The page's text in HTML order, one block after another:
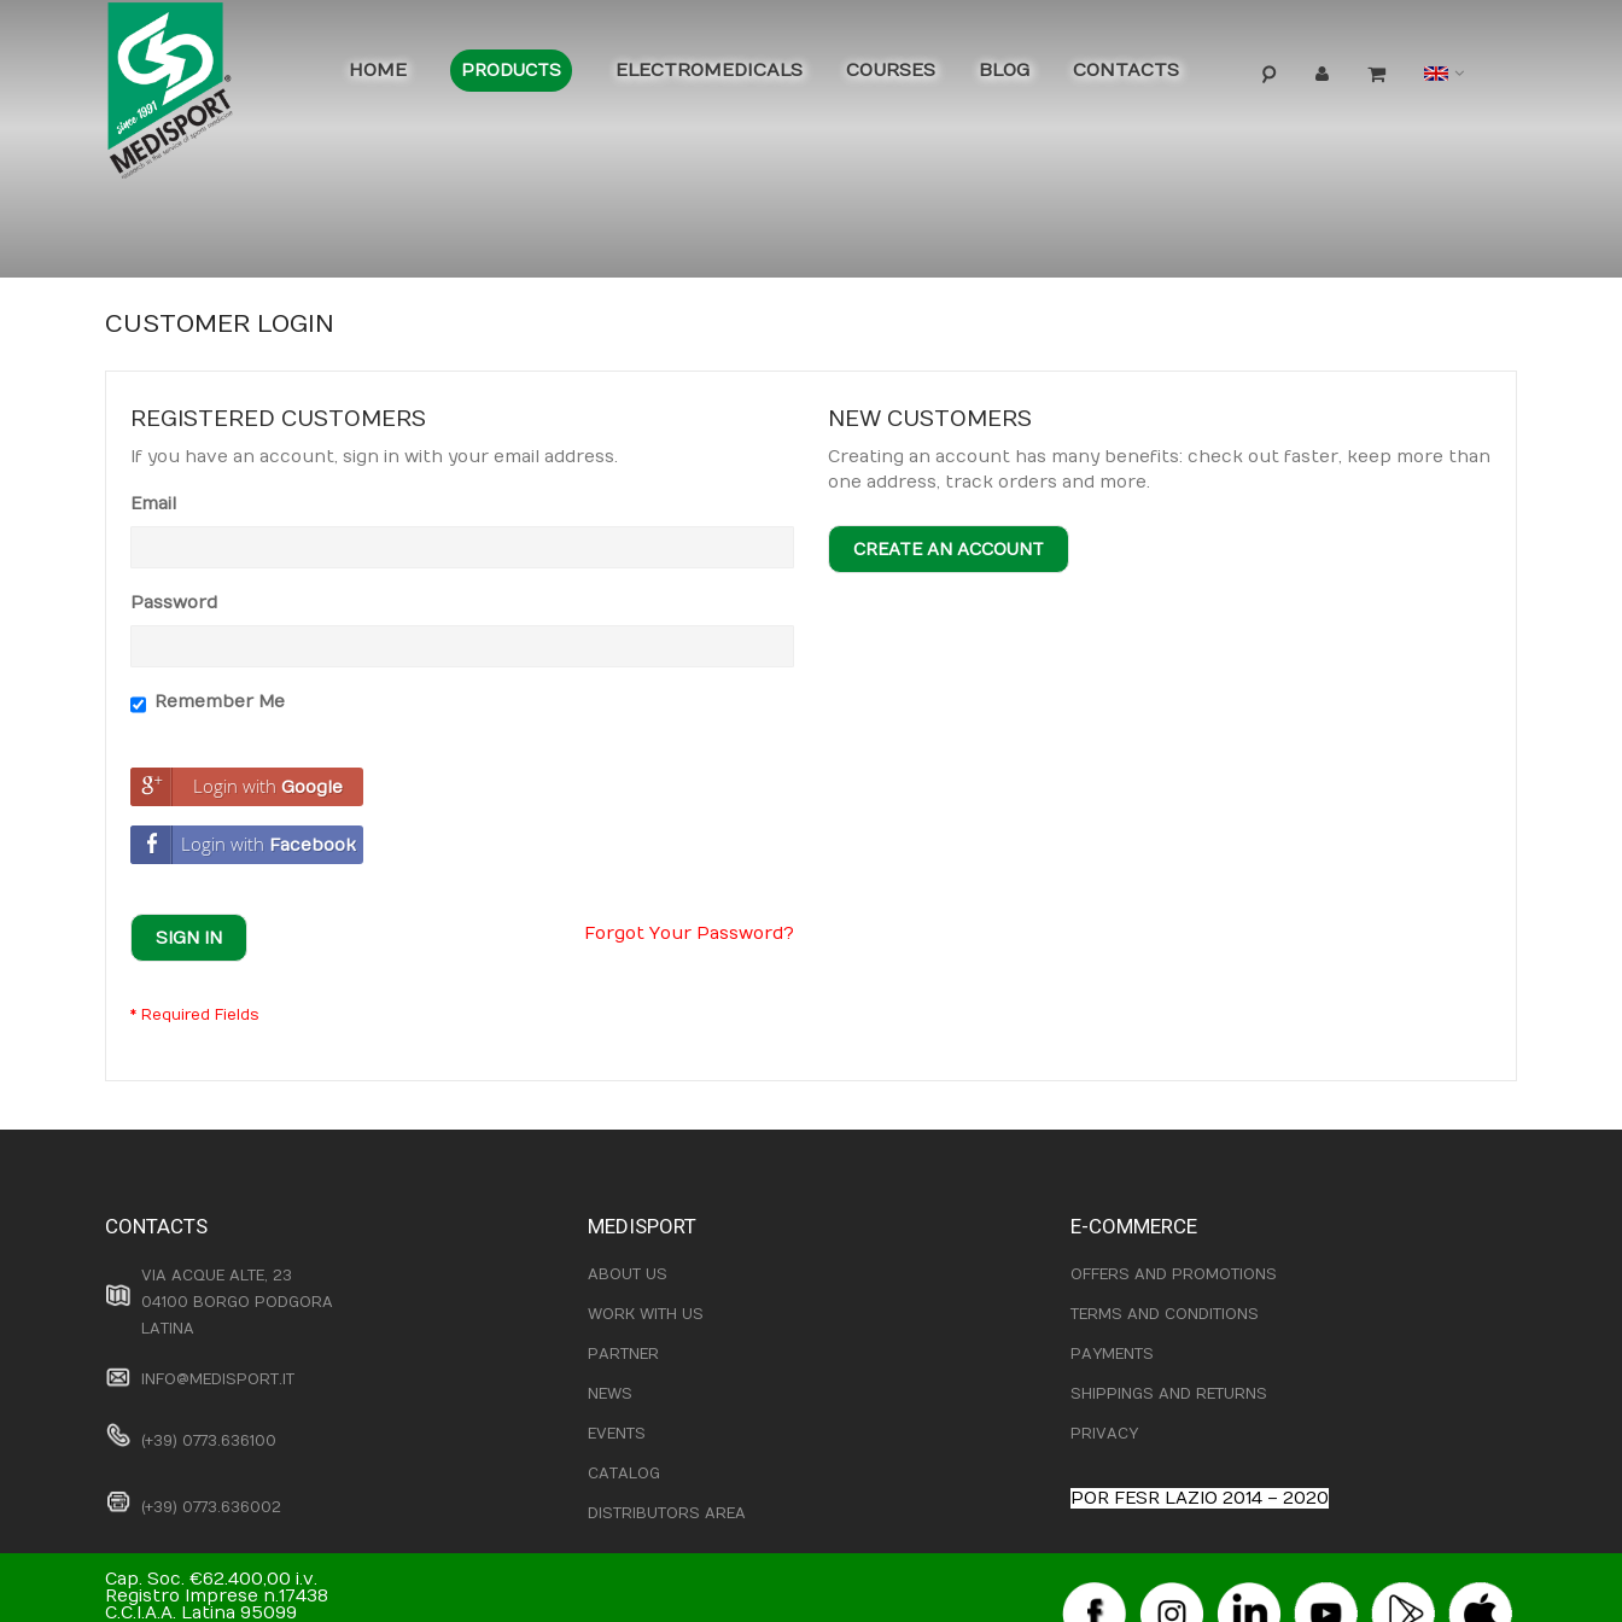
HOME PRODUCTS ELECTROMEDICALS COURSES BLOG CONTACTS Language
CUSTOMER LOGIN
REGISTERED CUSTOMERS
If you have an account, sign in with your email address.
Email
Password
Remember Me
Login with Google
Login with Facebook
SIGN IN Forgot Your Password?
NEW CUSTOMERS
Creating an account has many benefits: check out faster, keep more than
one address, track orders and more.
CREATE AN ACCOUNT
CONTACTS
VIA ACQUE ALTE, 23
04100 BORGO PODGORA
LATINA
INFO@MEDISPORT.IT
(+39) 0773.636100
(+39) 0773.636002
MEDISPORT
ABOUT US
WORK WITH US
PARTNER
NEWS
EVENTS
CATALOG
DISTRIBUTORS AREA
E-COMMERCE
OFFERS AND PROMOTIONS
TERMS AND CONDITIONS
PAYMENTS
SHIPPINGS AND RETURNS
PRIVACY
POR FESR LAZIO 2014 – 2020
Cap. Soc. €62.400,00 i.v.
Registro Imprese n.17438
C.C.I.A.A. Latina 95099